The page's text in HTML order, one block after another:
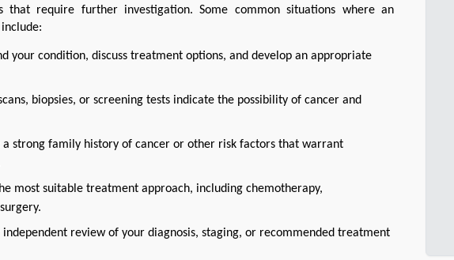
that require further investigation. Some common situations where an
your condition, discuss treatment options, and develop an appropriate
biopsies, or screening tests indicate the possibility of cancer and
a strong family history of cancer or other risk factors that warrant
most suitable treatment approach, including chemotherapy,
independent review of your diagnosis, staging, or recommended treatment